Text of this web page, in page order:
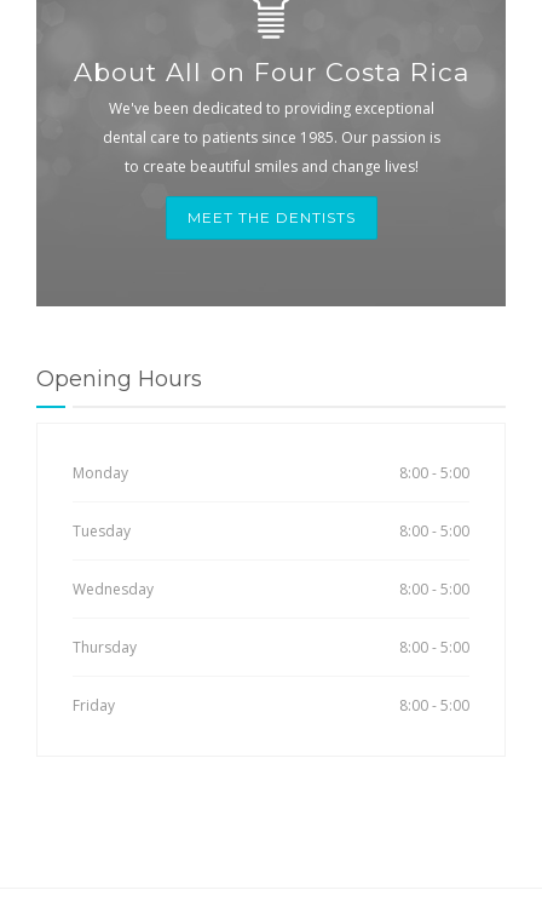
About All on Four Costa Rica
We've been dedicated to providing exceptional
dental care to patients since 1985. Our passion is
to create beautiful smiles and change lives!
MEET THE DENTISTS
Opening Hours
Monday 8:00 - 5:00
Tuesday 8:00 - 5:00
Wednesday 8:00 - 5:00
Thursday 8:00 - 5:00
Friday 8:00 - 5:00